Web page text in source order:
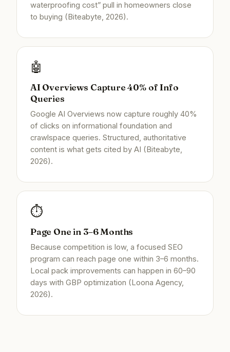
waterproofing cost” pull in homeowners close
to buying (Biteabyte, 2026).
🤖
AI Overviews Capture 40% of Info
Queries
Google AI Overviews now capture roughly 40%
of clicks on informational foundation and
crawlspace queries. Structured, authoritative
content is what gets cited by AI (Biteabyte,
2026).
⏱️
Page One in 3–6 Months
Because competition is low, a focused SEO
program can reach page one within 3–6 months.
Local pack improvements can happen in 60–90
days with GBP optimization (Loona Agency,
2026).